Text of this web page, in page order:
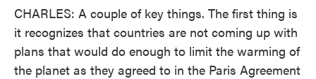
CHARLES: A couple of key things. The first thing is
it recognizes that countries are not coming up with
plans that would do enough to limit the warming of
the planet as they agreed to in the Paris Agreement